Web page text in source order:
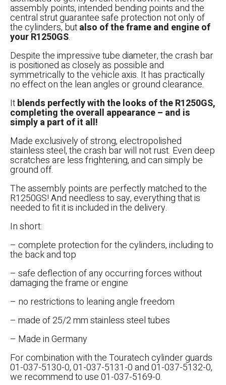
assembly points, intended bending points and the
central strut guarantee safe protection not only of
the cylinders, butalso of the frame and engine of
your R1250GS.
Despite the impressive tube diameter, the crash bar
is positioned as closely as possible and
symmetrically to the vehicle axis. It has practically
no effect on the lean angles or ground clearance.
Itblends perfectly with the looks of the R1250GS,
completing the overall appearance – and is
simply a part of it all!
Made exclusively of strong, electropolished
stainless steel, the crash bar will not rust. Even deep
scratches are less frightening, and can simply be
ground off.
The assembly points are perfectly matched to the
R1250GS! And needless to say, everything that is
needed to fit it is included in the delivery.
In short:
– complete protection for the cylinders, including to
the back and top
– safe deflection of any occurring forces without
damaging the frame or engine
– no restrictions to leaning angle freedom
– made of 25/2 mm stainless steel tubes
– Made in Germany
For combination with the Touratech cylinder guards
01-037-5130-0, 01-037-5131-0 and 01-037-5132-0,
we recommend to use 01-037-5169-0.